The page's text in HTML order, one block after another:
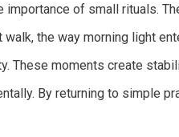
importance of small rituals.
the way morning light
These moments create
By returning to simple